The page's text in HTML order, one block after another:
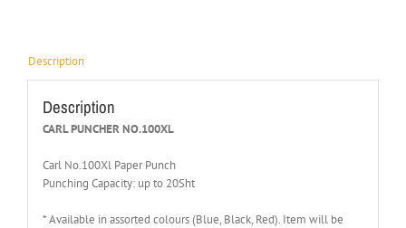
Description
Description
CARL PUNCHER NO.100XL
Carl No.100Xl Paper Punch
Punching Capacity: up to 20Sht
* Available in assorted colours (Blue, Black, Red). Item will be